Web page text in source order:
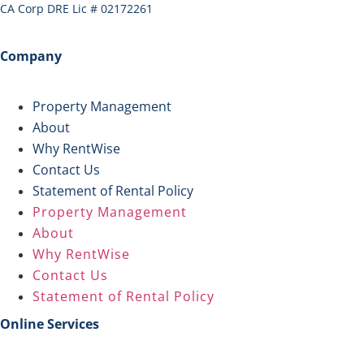
CA Corp DRE Lic # 02172261
Company
Property Management
About
Why RentWise
Contact Us
Statement of Rental Policy
Property Management
About
Why RentWise
Contact Us
Statement of Rental Policy
Online Services